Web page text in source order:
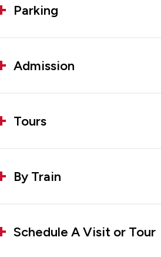
Parking
Admission
Tours
By Train
Schedule A Visit or Tour